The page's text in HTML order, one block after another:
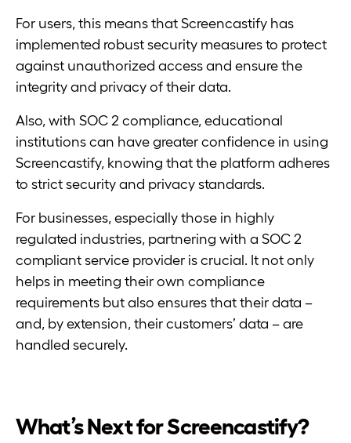
For users, this means that Screencastify has
implemented robust security measures to protect
against unauthorized access and ensure the
integrity and privacy of their data.
Also, with SOC 2 compliance, educational
institutions can have greater confidence in using
Screencastify, knowing that the platform adheres
to strict security and privacy standards.
For businesses, especially those in highly
regulated industries, partnering with a SOC 2
compliant service provider is crucial. It not only
helps in meeting their own compliance
requirements but also ensures that their data –
and, by extension, their customers’ data – are
handled securely.
What’s Next for Screencastify?